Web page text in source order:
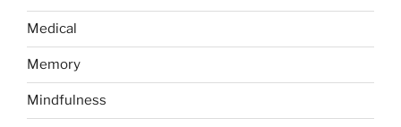
Medical
Memory
Mindfulness